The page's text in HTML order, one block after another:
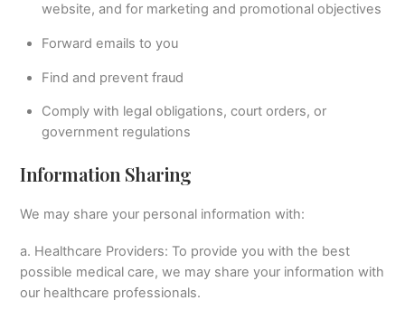
website, and for marketing and promotional objectives
Forward emails to you
Find and prevent fraud
Comply with legal obligations, court orders, or
government regulations
Information Sharing
We may share your personal information with:
a. Healthcare Providers: To provide you with the best
possible medical care, we may share your information with
our healthcare professionals.